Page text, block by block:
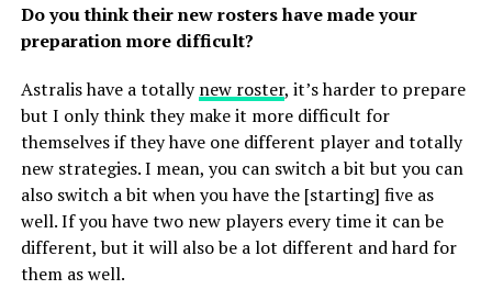
Do you think their new rosters have made your
preparation more difficult?
Astralis have a totallynew roster, it’s harder to prepare
but I only think they make it more difficult for
themselves if they have one different player and totally
new strategies. I mean, you can switch a bit but you can
also switch a bit when you have the [starting] five as
well. If you have two new players every time it can be
different, but it will also be a lot different and hard for
them as well.